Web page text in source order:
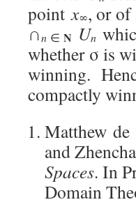
pointx∞, or of
∩n ∈ N Un
whether σ is
winning.
compactly
Matthew de
and
Spaces. In
Domain